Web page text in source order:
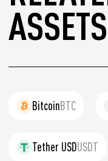
ASSETS
BitcoinBTC
Tether USDUSDT